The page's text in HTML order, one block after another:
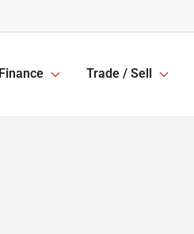
Finance Trade / Sell